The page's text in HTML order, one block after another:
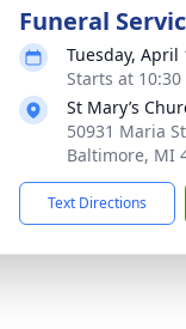
Funeral
Tuesday, April
Starts at
St Mary’s
50931 Maria
Baltimore, MI
Text Directions